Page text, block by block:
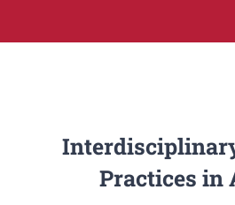
Practices in